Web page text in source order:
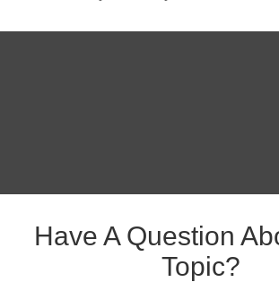
Have A Question
Topic?